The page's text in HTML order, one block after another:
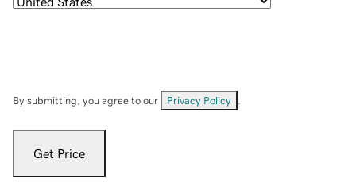
By submitting, you agree to our Privacy Policy
Get Price